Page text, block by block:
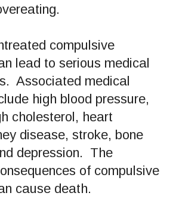
compulsive
lead to serious medical
Associated medical
high blood pressure,
cholesterol, heart
disease, stroke, bone
depression. The
of compulsive
cause death.